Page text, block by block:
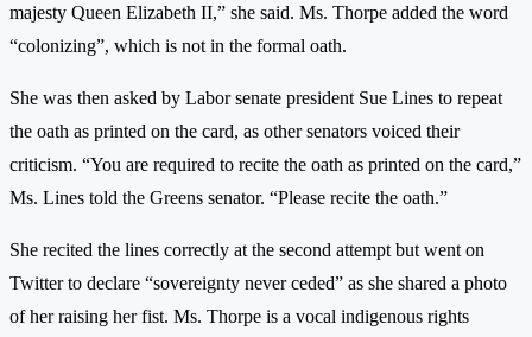
majesty Queen Elizabeth II,” she said. Ms. Thorpe added the word
“colonizing”, which is not in the formal oath.
She was then asked by Labor senate president Sue Lines to repeat
the oath as printed on the card, as other senators voiced their
criticism. “You are required to recite the oath as printed on the card,”
Ms. Lines told the Greens senator. “Please recite the oath.”
She recited the lines correctly at the second attempt but went on
Twitter to declare “sovereignty never ceded” as she shared a photo
of her raising her fist. Ms. Thorpe is a vocal indigenous rights